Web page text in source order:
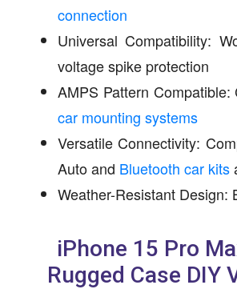
connection
Universal Compatibility:
voltage spike protection
AMPS Pattern
car mounting systems
Versatile Connectivity:
Auto and Bluetooth car kits
Weather-Resistant Design:
iPhone 15 Pro
Rugged Case DIY